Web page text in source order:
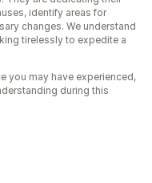
identify areas for
changes. We understand
tirelessly to expedite a
you may have experienced,
during this